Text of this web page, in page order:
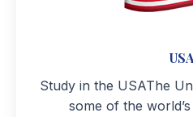
USA
Study in the USAThe
some of the